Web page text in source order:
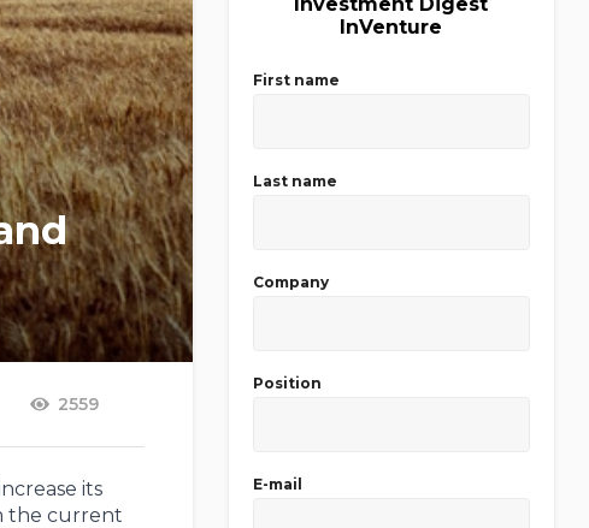
2559
its
the current
InVenture
First name
Last name
Company
Position
E-mail